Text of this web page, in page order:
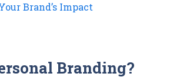
Brand’s Impact
Branding?